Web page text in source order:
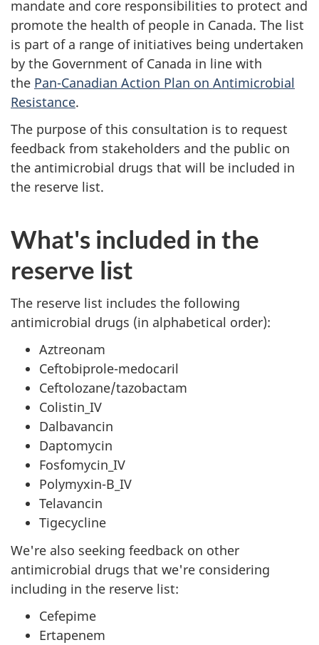
mandate and core responsibilities to protect and
promote the health of people in Canada. The list
is part of a range of initiatives being undertaken
by the Government of Canada in line with
the Pan-Canadian Action Plan on Antimicrobial
Resistance.
The purpose of this consultation is to request
feedback from stakeholders and the public on
the antimicrobial drugs that will be included in
the reserve list.
What's included in the
reserve list
The reserve list includes the following
antimicrobial drugs (in alphabetical order):
Aztreonam
Ceftobiprole-medocaril
Ceftolozane/tazobactam
Colistin_IV
Dalbavancin
Daptomycin
Fosfomycin_IV
Polymyxin-B_IV
Telavancin
Tigecycline
We're also seeking feedback on other
antimicrobial drugs that we're considering
including in the reserve list:
Cefepime
Ertapenem